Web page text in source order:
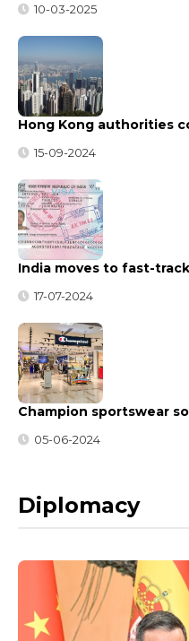
10-03-2025
Hong Kong authorities
15-09-2024
India moves to fast-
17-07-2024
Champion sportswear
05-06-2024
Diplomacy